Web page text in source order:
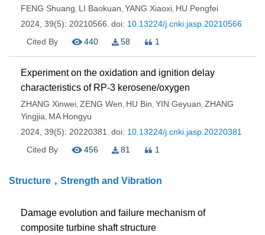
FENG Shuang, LI Baokuan, YANG Xiaoxi, HU Pengfei
2024, 39(5): 20210566. doi: 10.13224/j.cnki.jasp.20210566
Cited By
440 58 1
Experiment on the oxidation and ignition delay
characteristics of RP-3 kerosene/oxygen
ZHANG Xinwei, ZENG Wen, HU Bin, YIN Geyuan, ZHANG
Yingjia, MA Hongyu
2024, 39(5): 20220381.
doi: 10.13224/j.cnki.jasp.20220381
Cited By
456 81 1
Structure，Strength and Vibration
Damage evolution and failure mechanism of
composite turbine shaft structure